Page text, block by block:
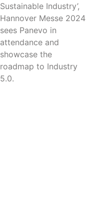
Sustainable Industry’,
Hannover Messe 2024
sees Panevo in
attendance and
showcase the
roadmap to Industry
5.0.